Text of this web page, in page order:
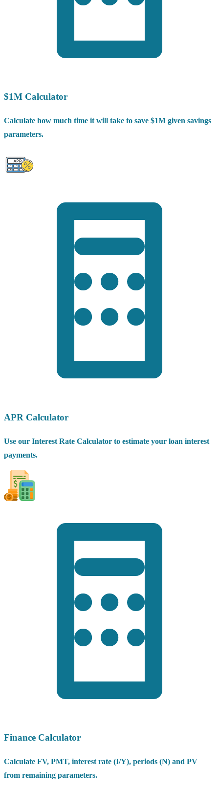
$1M Calculator
Calculate how much time it will take to save $1M given savings
parameters.
APR Calculator
Use our Interest Rate Calculator to estimate your loan interest
payments.
Finance Calculator
Calculate FV, PMT, interest rate (I/Y), periods (N) and PV
from remaining parameters.